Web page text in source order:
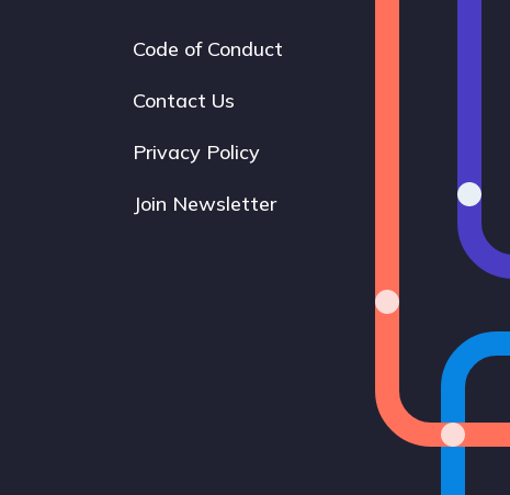
Footer
navigation
Code of Conduct
Contact Us
Privacy Policy
Join Newsletter